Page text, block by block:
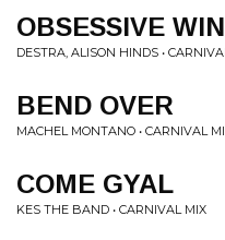
OBSESSIVE
DESTRA, ALISON HINDS •
BEND OVER
MACHEL MONTANO • CARNIVAL
COME GYAL
KES THE BAND • CARNIVAL MIX